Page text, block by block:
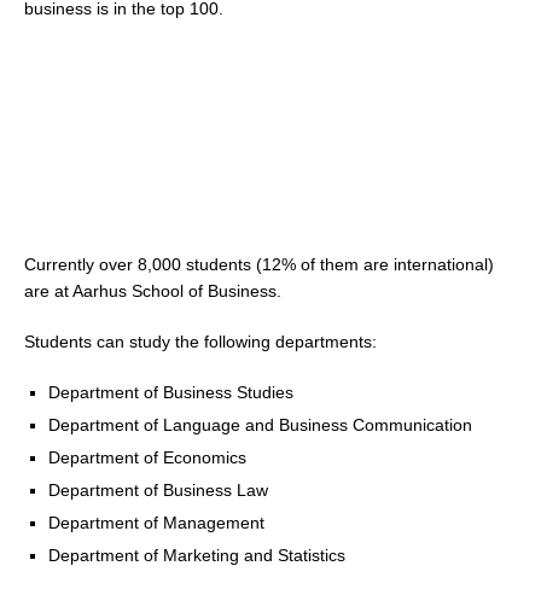
business is in the top 100.
Currently over 8,000 students (12% of them are international)
are at Aarhus School of Business.
Students can study the following departments:
Department of Business Studies
Department of Language and Business Communication
Department of Economics
Department of Business Law
Department of Management
Department of Marketing and Statistics